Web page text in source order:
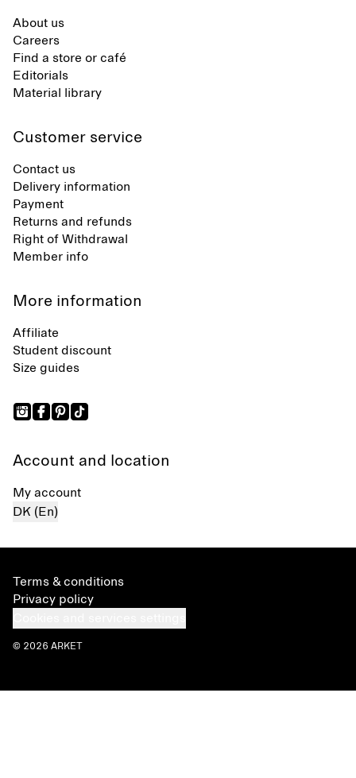
About us
Careers
Find a store or café
Editorials
Material library
Customer service
Contact us
Delivery information
Payment
Returns and refunds
Right of Withdrawal
Member info
More information
Affiliate
Student discount
Size guides
Account and location
My account
DK (En)
Terms & conditions
Privacy policy
© 2026 ARKET